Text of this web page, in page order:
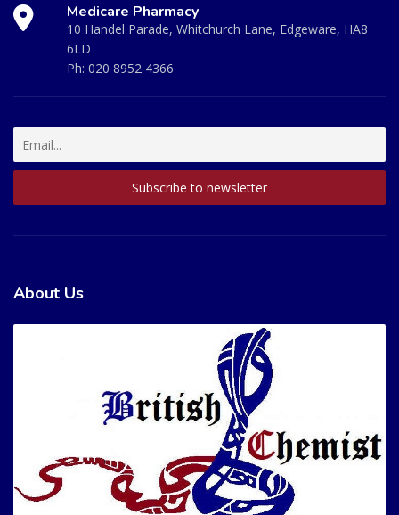
Medicare Pharmacy
10 Handel Parade, Whitchurch Lane, Edgeware, HA8
6LD
Ph: 020 8952 4366
About Us